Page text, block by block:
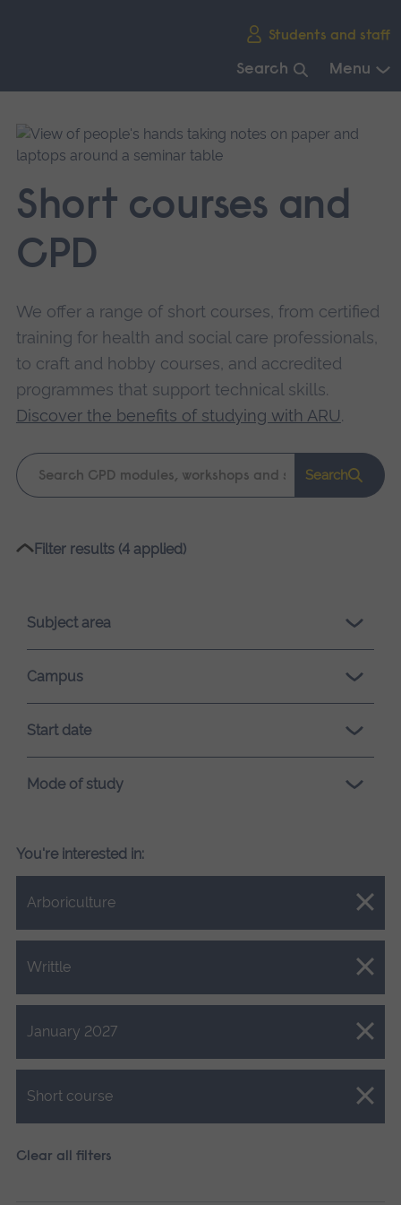
Students and staff
Search Menu
main
navigation.
Short courses and
CPD
We offer a range of short courses, from certified
training for health and social care professionals,
to craft and hobby courses, and accredited
programmes that support technical skills.
Discover the benefits of studying with ARU.
Keyword
search
Search
Please
loading.
Filter results (4 applied)
Subject area
Campus
Start date
Mode of study
You're interested in:
Arboriculture
Close.
Writtle
Close.
January 2027
Close.
Short course
Close.
Clear all filters